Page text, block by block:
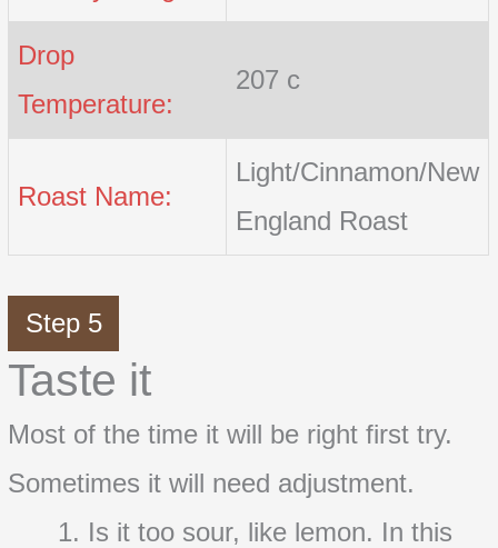
Drop
Temperature:
207 c
Roast Name:
Light/Cinnamon/New
England Roast
Step 5
Taste it
Most of the time it will be right first try.
Sometimes it will need adjustment.
Is it too sour, like lemon. In this